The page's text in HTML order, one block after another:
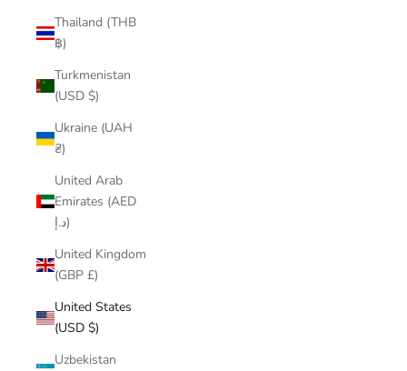
Thailand (THB
฿)
Turkmenistan
(USD $)
Ukraine (UAH
₴)
United Arab
Emirates (AED
د.إ)
United Kingdom
(GBP £)
United States
(USD $)
Uzbekistan